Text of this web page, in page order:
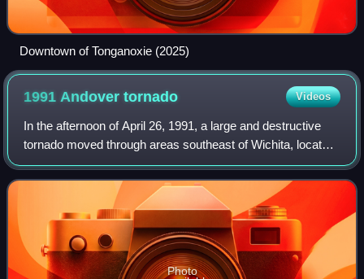
Downtown of Tonganoxie (2025)
1991 Andovertornado Videos
In the afternoon of April 26, 1991, a large and destructive
tornado moved through areas southeast of Wichita, located
in the state of Kansas. The tornado killed seventeen, injured
over two hundred oth
Photo